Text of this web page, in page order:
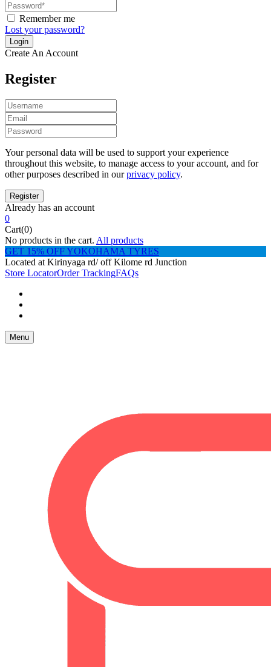
Remember me
Lost your password?
Create An Account
Register
Your personal data will be used to support your experience
throughout this website, to manage access to your account, and for
other purposes described in ourprivacy policy.
Already has an account
0
Cart(0)
No products in the cart. All products
GET 15% OFF YOKOHAMA TYRES
Located at Kirinyaga rd/ off Kilome rd Junction
Store LocatorOrder TrackingFAQs
Menu